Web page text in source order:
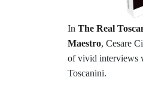
In The Real
Maestro, Cesare
of vivid interviews
Toscanini.